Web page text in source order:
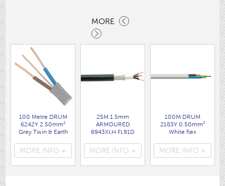
MORE
100 Metre DRUM
6242Y 2.50mm²
Grey Twin & Earth
( FL32DR )
MORE INFO +
25M 1.5mm
ARMOURED
6943XLH FL91D
MORE INFO +
100M DRUM
2183Y 0.50mm²
White flex
MORE INFO +